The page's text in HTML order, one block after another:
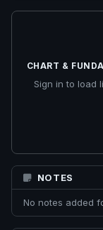
CHART &
Sign in to load
NOTES
No notes added